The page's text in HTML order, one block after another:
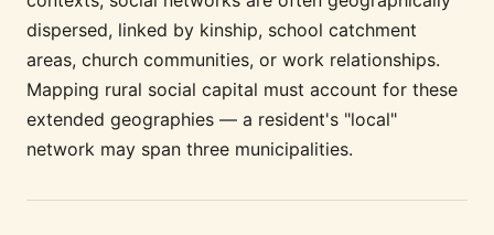
dispersed, linked by kinship, school catchment
areas, church communities, or work relationships.
Mapping rural social capital must account for these
extended geographies — a resident's "local"
network may span three municipalities.